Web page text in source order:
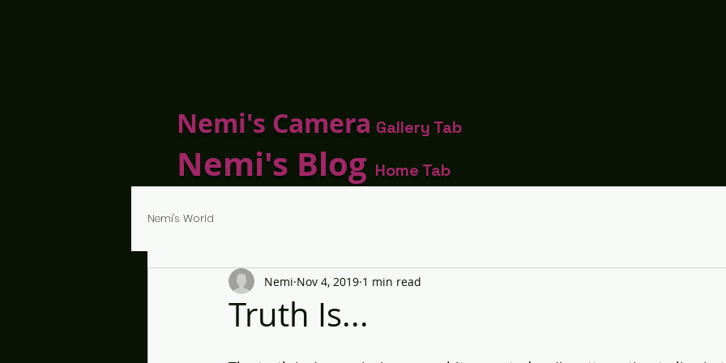
Nemi's Camera Gallery Tab
Nemi's Blog Home Tab
Nemi's World
Truth Is...
Nemi Nov 4, 2019 1 min read